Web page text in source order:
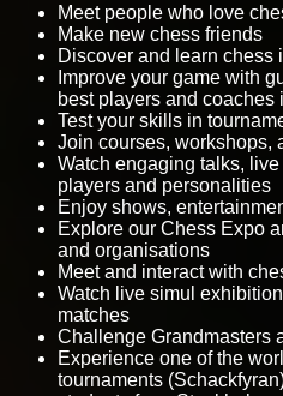
Meet people who love
Make new chess friends
Discover and learn chess
Improve your game with
best players and coaches
Test your skills in
Join courses, workshops,
Watch engaging talks,
players and personalities
Enjoy shows,
Explore our Chess Expo
and organisations
Meet and interact with
Watch live simul
matches
Challenge Grandmasters
Experience one of the
tournaments